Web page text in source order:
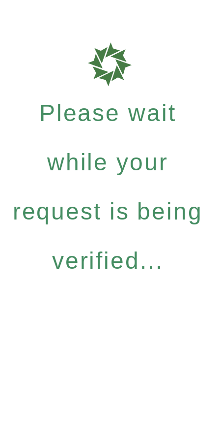
Please wait
while your
request is being
verified...